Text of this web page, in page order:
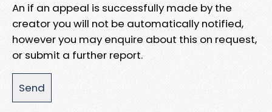
An if an appeal is successfully made by the
creator you will not be automatically notified,
however you may enquire about this on request,
or submit a further report.